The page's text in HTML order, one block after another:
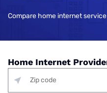
Compare home internet
Home Internet